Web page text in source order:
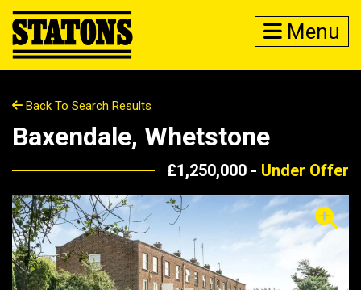
Menu
Back To Search Results
Baxendale, Whetstone
£1,250,000 - Under Offer